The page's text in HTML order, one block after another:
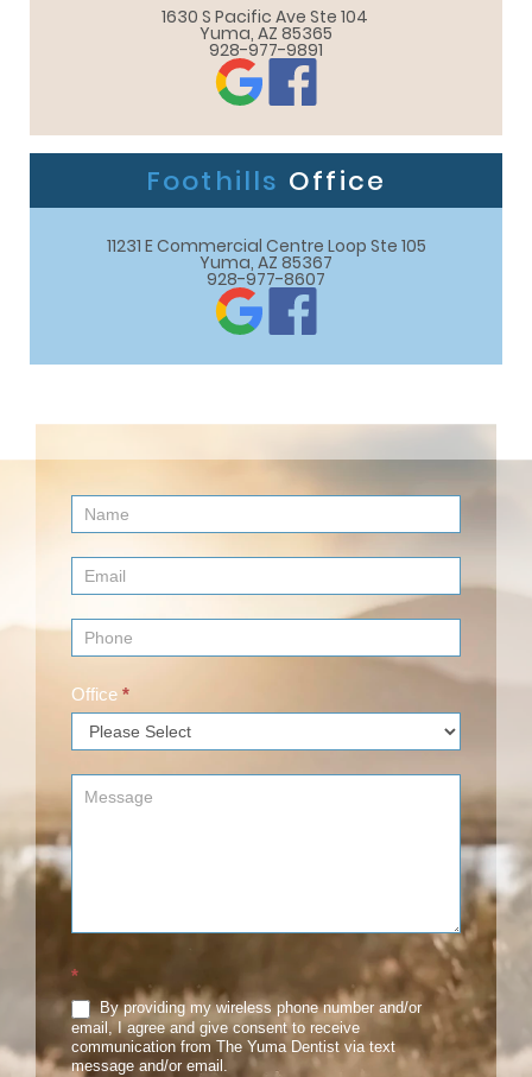
1630 S Pacific Ave Ste 104
Yuma, AZ 85365
928-977-9891
Foothills Office
11231 E Commercial Centre Loop Ste 105
Yuma, AZ 85367
928-977-8607
Contact
Us
(Footer)
Office *
*
By providing my wireless phone number and/or
email, I agree and give consent to receive
communication from The Yuma Dentist via text
message and/or email.